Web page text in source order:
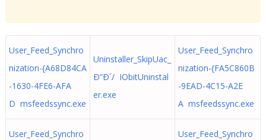
User_Feed_Synchro
nization-{A68D84CA
-1630-4FE6-AFA
D msfeedssync.exe
Uninstaller_SkipUac_
Ð”Ð´/ IObitUninstal
er.exe
User_Feed_Synchro
nization-{FA5C860B
-9EAD-4C15-A2E
A msfeedssync.exe
User_Feed_Synchro
User_Feed_Synchro